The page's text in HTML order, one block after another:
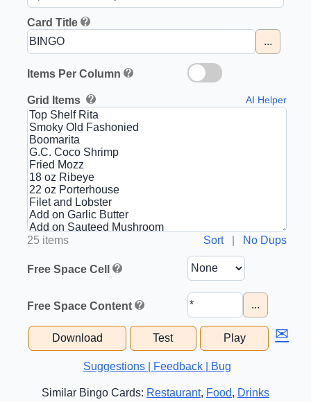
Card Title
...
Items Per Column
Grid Items AI Helper
25 items Sort| No Dups
Free Space Cell
Free Space Content ...
Download Test Play ✉
Suggestions | Feedback | Bug
Similar Bingo Cards: Restaurant, Food, Drinks